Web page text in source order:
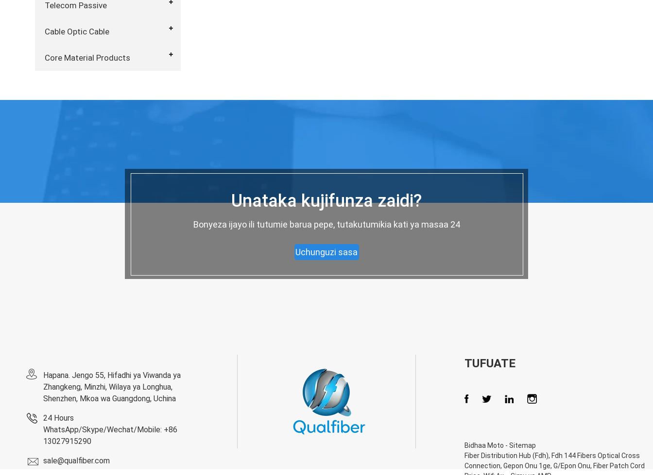
Telecom Passive
Cable Optic Cable
Core Material Products
Unataka kujifunza zaidi?
Bonyeza ijayo ili tutumie barua pepe, tutakutumikia kati ya masaa 24
Uchunguzi sasa
Hapana. Jengo 55, Hifadhi ya Viwanda ya
Zhangkeng, Minzhi, Wilaya ya Longhua,
Shenzhen, Mkoa wa Guangdong, Uchina
24 Hours
WhatsApp/Skype/Wechat/Mobile: +86
13027915290
sale@qualfiber.com
TUFUATE
Bidhaa Moto -Sitemap
Fiber Distribution Hub (Fdh), Fdh 144 Fibers Optical Cross
Connection,Gepon Onu 1ge,G/Epon Onu, Fiber Patch Cord